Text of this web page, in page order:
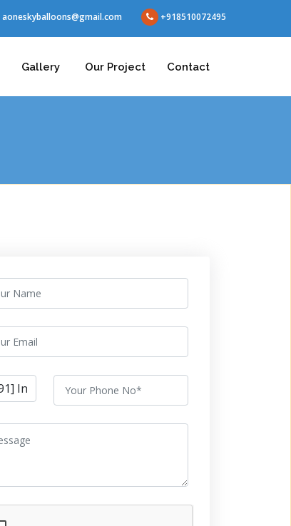
aoneskyballoons@gmail.com +918510072495
Gallery Our Project Contact